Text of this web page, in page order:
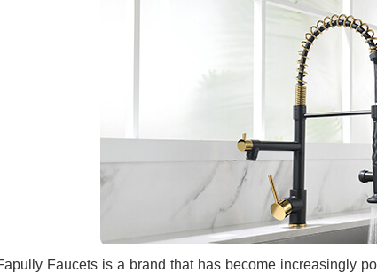
Faucets is a brand that has become increasingly